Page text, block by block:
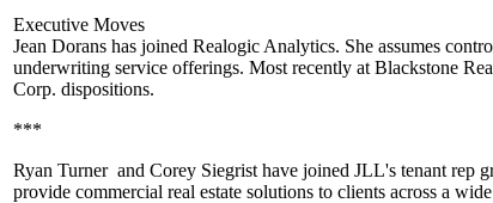
Executive Moves
Jean Dorans has joined Realogic Analytics. She assumes
underwriting service offerings. Most recently at Blackstone
Corp. dispositions.
***
Ryan Turner and Corey Siegrist have joined JLL's tenant rep
provide commercial real estate solutions to clients across a